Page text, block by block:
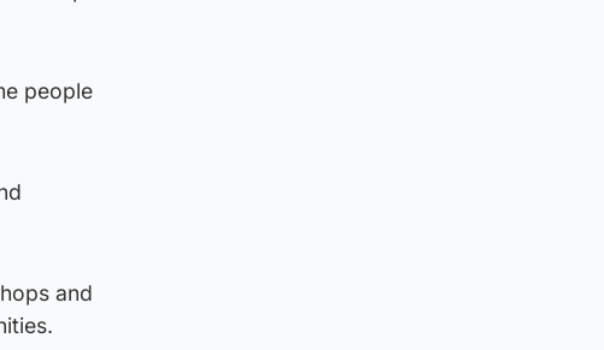
people
and